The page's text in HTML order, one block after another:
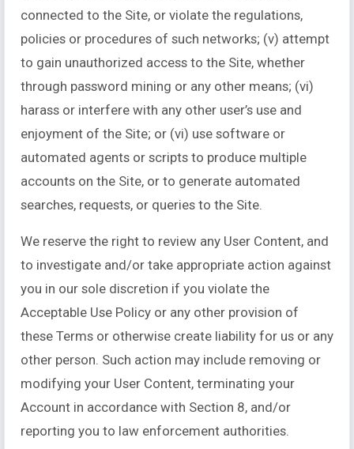
connected to the Site, or violate the regulations,
policies or procedures of such networks; (v) attempt
to gain unauthorized access to the Site, whether
through password mining or any other means; (vi)
harass or interfere with any other user’s use and
enjoyment of the Site; or (vi) use software or
automated agents or scripts to produce multiple
accounts on the Site, or to generate automated
searches, requests, or queries to the Site.
We reserve the right to review any User Content, and
to investigate and/or take appropriate action against
you in our sole discretion if you violate the
Acceptable Use Policy or any other provision of
these Terms or otherwise create liability for us or any
other person. Such action may include removing or
modifying your User Content, terminating your
Account in accordance with Section 8, and/or
reporting you to law enforcement authorities.